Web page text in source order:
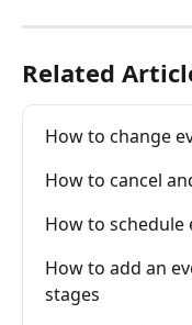
Related
How to change
How to cancel
How to schedule
How to add an
stages